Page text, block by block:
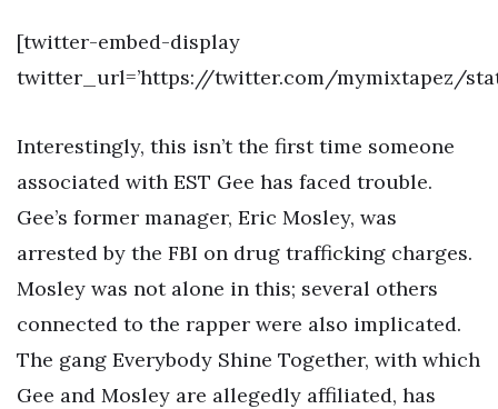
[twitter-embed-display
twitter_url=’https://twitter.com/mymixtapez/
Interestingly, this isn’t the first time someone
associated with EST Gee has faced trouble.
Gee’s former manager, Eric Mosley, was
arrested by the FBI on drug trafficking charges.
Mosley was not alone in this; several others
connected to the rapper were also implicated.
The gang Everybody Shine Together, with which
Gee and Mosley are allegedly affiliated, has